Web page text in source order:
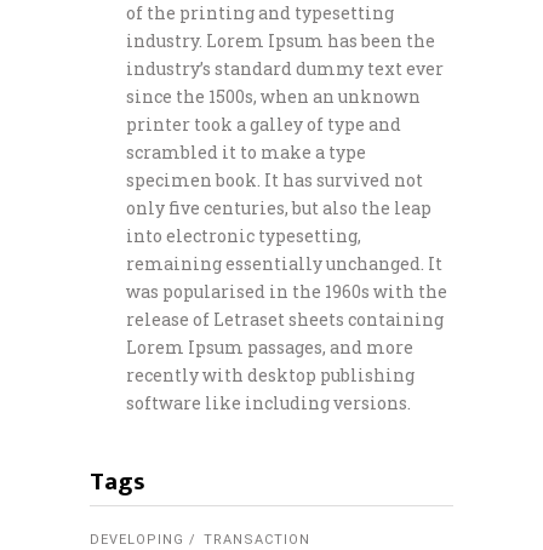
of the printing and typesetting
industry. Lorem Ipsum has been the
industry’s standard dummy text ever
since the 1500s, when an unknown
printer took a galley of type and
scrambled it to make a type
specimen book. It has survived not
only five centuries, but also the leap
into electronic typesetting,
remaining essentially unchanged. It
was popularised in the 1960s with the
release of Letraset sheets containing
Lorem Ipsum passages, and more
recently with desktop publishing
software like including versions.
Tags
DEVELOPING TRANSACTION